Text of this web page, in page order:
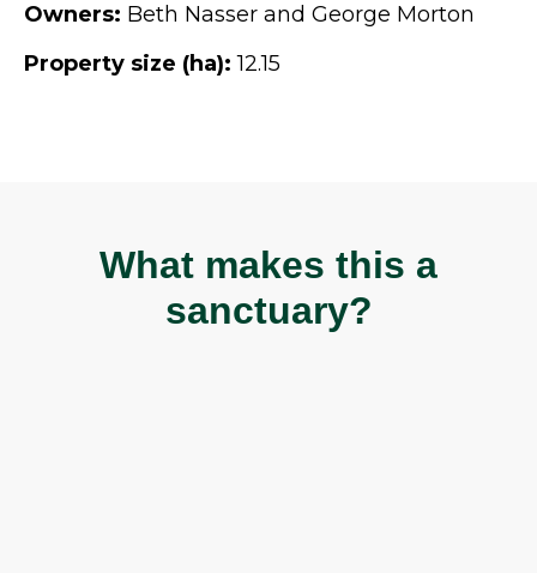
Owners: Beth Nasser and George Morton
Property size (ha): 12.15
What makes this a
sanctuary?